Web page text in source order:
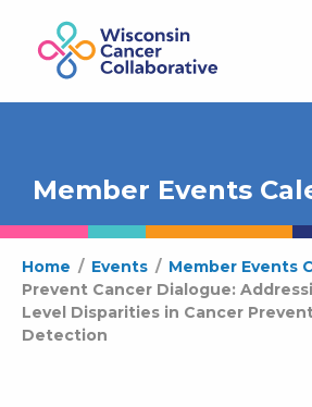
Member Events
Home / Events / Member Events
Prevent Cancer Dialogue:
Level Disparities in Cancer
Detection